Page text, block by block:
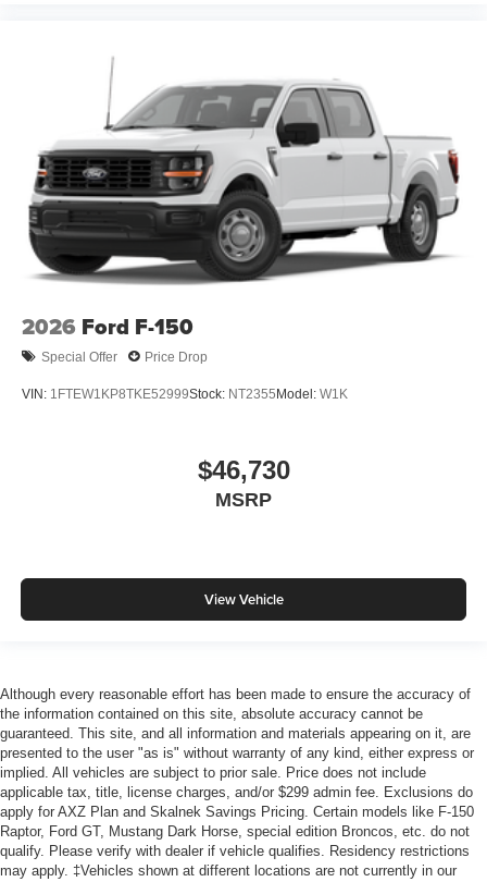
2026 Ford F-150
Special Offer Price Drop
VIN: 1FTEW1KP8TKE52999Stock: NT2355 Model: W1K
$46,730
MSRP
View Vehicle
Although every reasonable effort has been made to ensure the accuracy of
the information contained on this site, absolute accuracy cannot be
guaranteed. This site, and all information and materials appearing on it, are
presented to the user "as is" without warranty of any kind, either express or
implied. All vehicles are subject to prior sale. Price does not include
applicable tax, title, license charges, and/or $299 admin fee. Exclusions do
apply for AXZ Plan and Skalnek Savings Pricing. Certain models like F-150
Raptor, Ford GT, Mustang Dark Horse, special edition Broncos, etc. do not
qualify. Please verify with dealer if vehicle qualifies. Residency restrictions
may apply. ‡Vehicles shown at different locations are not currently in our